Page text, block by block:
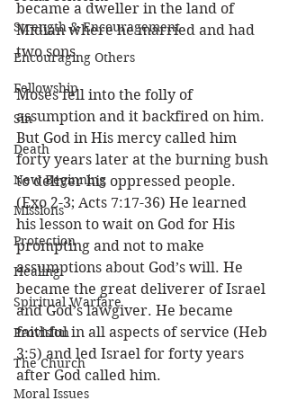
Strength & Encouragement
Encouraging Others
Fellowship
Sin
Death
New Beginning
Missions
Protection
Healing
Spiritual Warfare
Provision
The Church
Moral Issues
became a dweller in the land of
Midian where he married and had
two sons.
Moses fell into the folly of
assumption and it backfired on him.
But God in His mercy called him
forty years later at the burning bush
to deliver his oppressed people.
(Exo 2-3; Acts 7:17-36) He learned
his lesson to wait on God for His
prompting and not to make
assumptions about God’s will. He
became the great deliverer of Israel
and God’s lawgiver. He became
faithful in all aspects of service (Heb
3:5) and led Israel for forty years
after God called him.